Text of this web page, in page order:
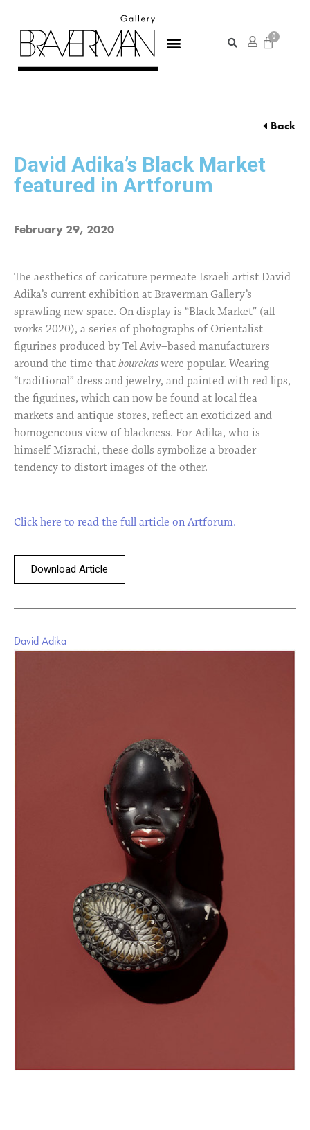
Back
David Adika’s Black Market
featured in Artforum
February 29, 2020
The aesthetics of caricature permeate Israeli artist David
Adika’s current exhibition at Braverman Gallery’s
sprawling new space. On display is “Black Market” (all
works 2020), a series of photographs of Orientalist
figurines produced by Tel Aviv–based manufacturers
around the time thatbourekaswere popular. Wearing
“traditional” dress and jewelry, and painted with red lips,
the figurines, which can now be found at local flea
markets and antique stores, reflect an exoticized and
homogeneous view of blackness. For Adika, who is
himself Mizrachi, these dolls symbolize a broader
tendency to distort images of the other.
Click here to read the full article on Artforum.
Download Article
David Adika